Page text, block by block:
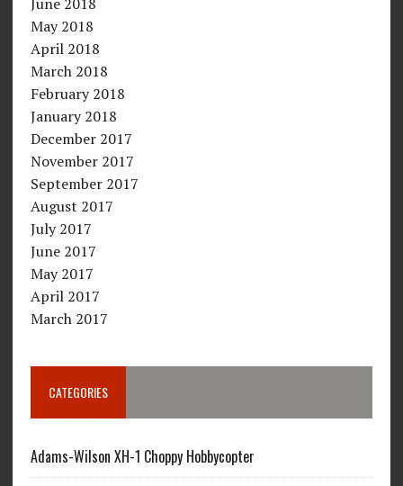
May 2018
April 2018
March 2018
February 2018
January 2018
December 2017
November 2017
September 2017
August 2017
July 2017
June 2017
May 2017
April 2017
March 2017
CATEGORIES
Adams-Wilson XH-1 Choppy Hobbycopter